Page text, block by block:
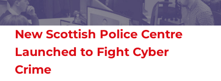
Isle of Man
New Scottish Police Centre
Launched to Fight Cyber
Crime